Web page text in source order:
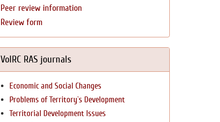
Peer review information
Review form
VolRC RAS journals
Economic and Social Changes
Problems of Territory`s Development
Territorial Development Issues